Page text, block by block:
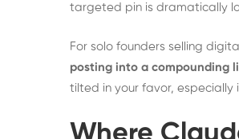
targeted pin is dramatically
For solo founders selling
posting into a compounding
tilted in your favor, especially